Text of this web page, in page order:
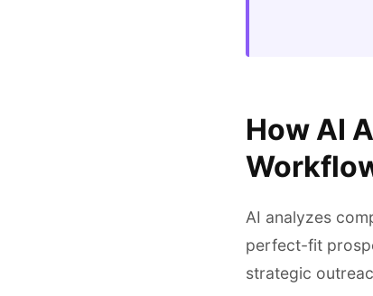
How AI
AI analyzes
perfect-fit
strategic